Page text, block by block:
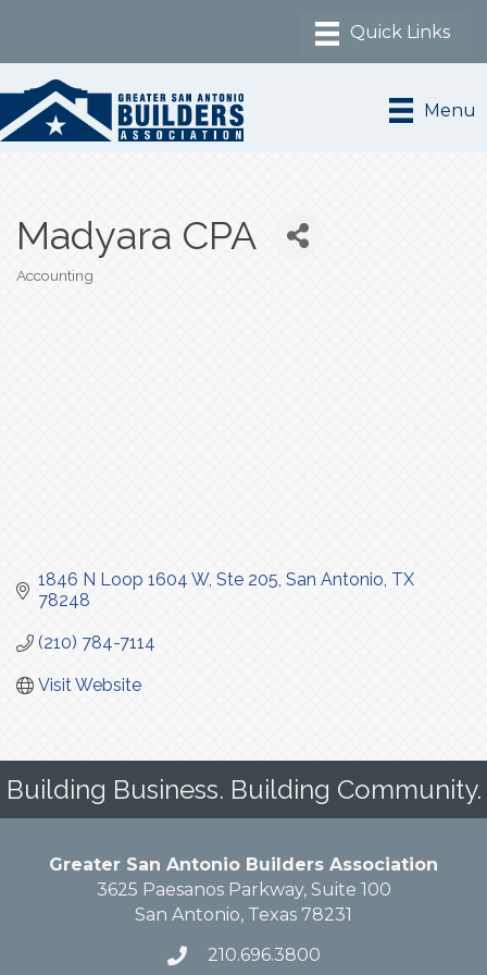
Menu
Madyara CPA
Categories
Accounting
1846 N Loop 1604 W Ste 205 San Antonio TX
78248
(210) 784-7114
Visit Website
Building Business. Building Community.
Greater San Antonio Builders Association
3625 Paesanos Parkway, Suite 100
San Antonio, Texas 78231
210.696.3800